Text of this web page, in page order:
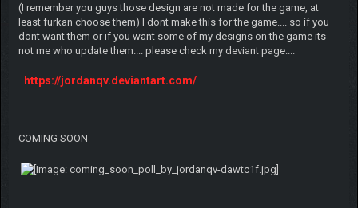
(I remember you guys those design are not made for the game, at
least furkan choose them) I dont make this for the game.... so if you
dont want them or if you want some of my designs on the game its
not me who update them.... please check my deviant page....
https://jordanqv.deviantart.com/
COMING SOON